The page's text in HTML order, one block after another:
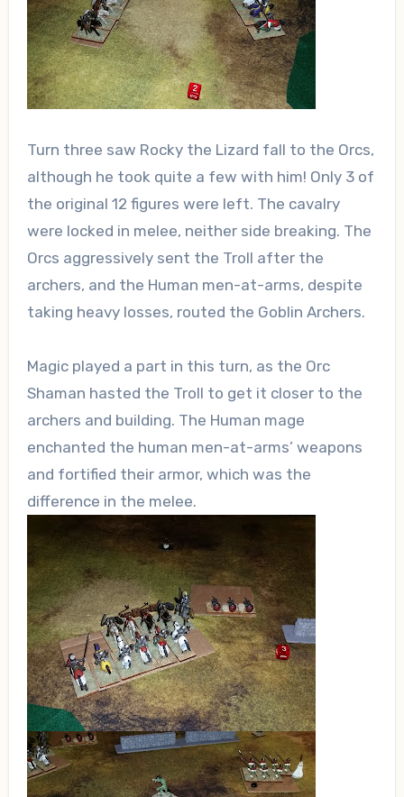
Turn three saw Rocky the Lizard fall to the Orcs,
although he took quite a few with him! Only 3 of
the original 12 figures were left. The cavalry
were locked in melee, neither side breaking. The
Orcs aggressively sent the Troll after the
archers, and the Human men-at-arms, despite
taking heavy losses, routed the Goblin Archers.
Magic played a part in this turn, as the Orc
Shaman hasted the Troll to get it closer to the
archers and building. The Human mage
enchanted the human men-at-arms’ weapons
and fortified their armor, which was the
difference in the melee.